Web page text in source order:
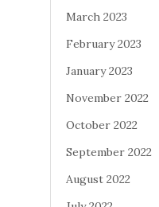
March 2023
February 2023
January 2023
November 2022
October 2022
September 2022
August 2022